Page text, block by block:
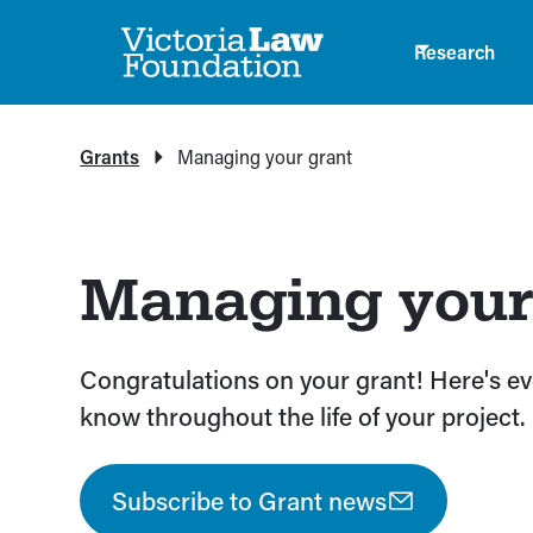
Research
Grants Managing your grant
Managing
Congratulations on your grant! Here's
know throughout the life of your project.
Subscribe to Grant news